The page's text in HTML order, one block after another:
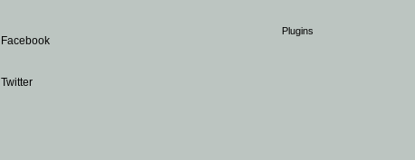
Facebook
Twitter
Plugins